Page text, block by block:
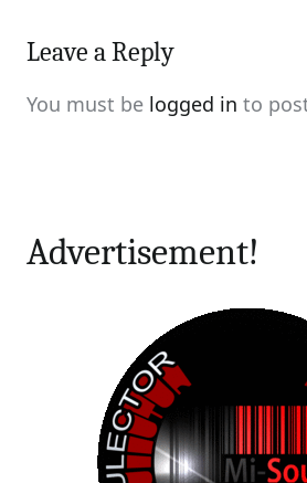
Leave a Reply
You must be logged in to
Advertisement!